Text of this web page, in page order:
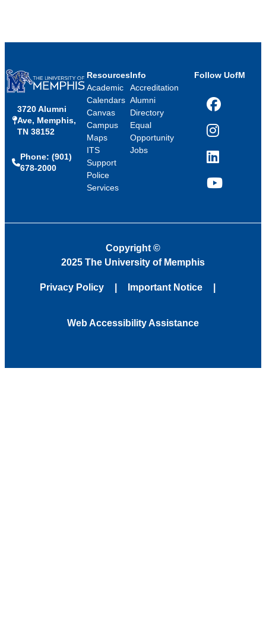
3720 Alumni
Ave, Memphis,
TN 38152
Phone: (901)
678-2000
Resources
Academic
Calendars
Canvas
Campus
Maps
ITS
Support
Police
Services
Info
Accreditation
Alumni
Directory
Equal
Opportunity
Jobs
Follow UofM
Facebook
Instagram
LinkedIn
YouTube
Copyright ©
2025 The University of Memphis
Privacy Policy Important Notice
Web Accessibility Assistance